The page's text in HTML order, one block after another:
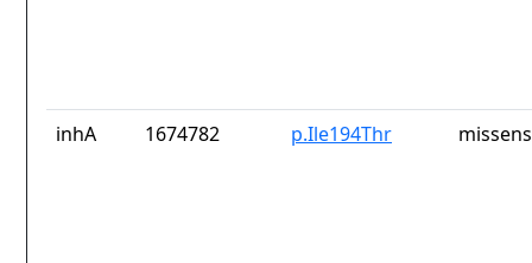
inhA 1674782 p.Ile194Thr